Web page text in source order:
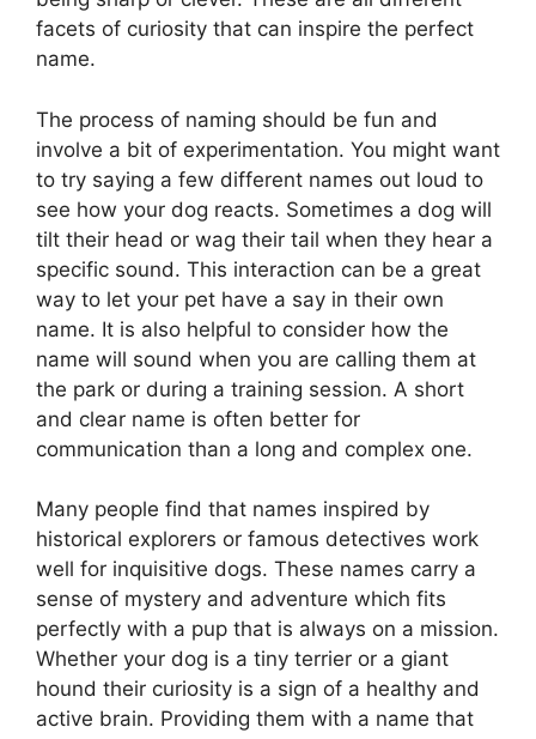
facets of curiosity that can inspire the perfect
name.
The process of naming should be fun and
involve a bit of experimentation. You might want
to try saying a few different names out loud to
see how your dog reacts. Sometimes a dog will
tilt their head or wag their tail when they hear a
specific sound. This interaction can be a great
way to let your pet have a say in their own
name. It is also helpful to consider how the
name will sound when you are calling them at
the park or during a training session. A short
and clear name is often better for
communication than a long and complex one.
Many people find that names inspired by
historical explorers or famous detectives work
well for inquisitive dogs. These names carry a
sense of mystery and adventure which fits
perfectly with a pup that is always on a mission.
Whether your dog is a tiny terrier or a giant
hound their curiosity is a sign of a healthy and
active brain. Providing them with a name that